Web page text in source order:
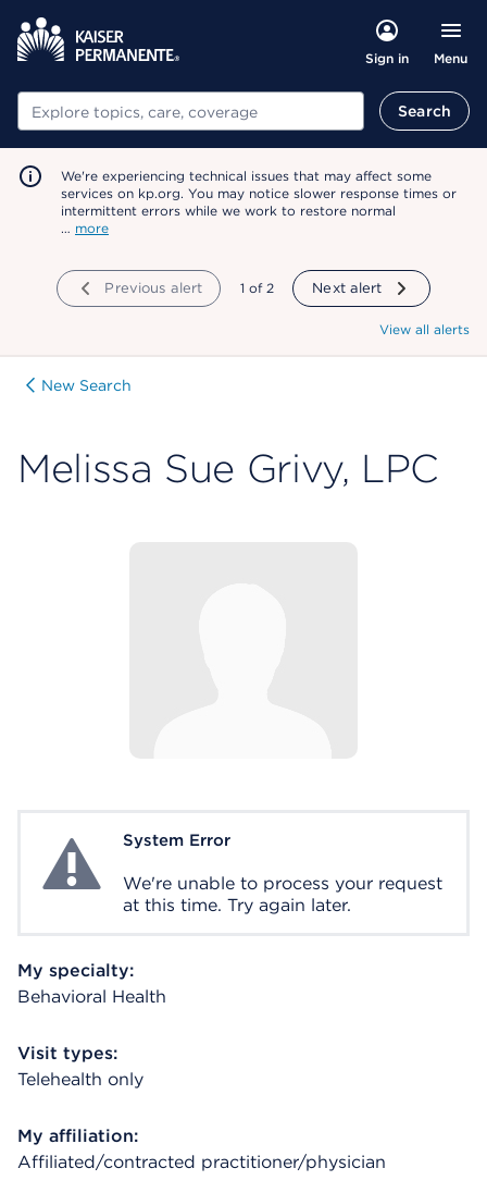
Sign in Menu
Search Search
We're experiencing technical issues that may affect some
services on kp.org. You may notice slower response times or
intermittent errors while we work to restore normal
… more
Previous alert showing
1 of 2 Next alert
View all alerts
New Search
Melissa Sue Grivy, LPC
System ErrorSystem Error
We're unable to process your request
at this time. Try again later.
My specialty:
Behavioral Health
Visit types:
Telehealth only
My affiliation:
Affiliated/contracted practitioner/physician